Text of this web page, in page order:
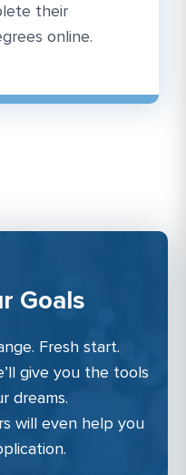
their
online.
Goals
Fresh start.
give you the tools
dreams.
will even help you